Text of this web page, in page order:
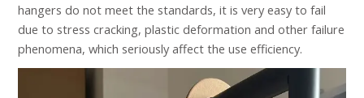
hangers do not meet the standards, it is very easy to fail
due to stress cracking, plastic deformation and other failure
phenomena, which seriously affect the use efficiency. ​